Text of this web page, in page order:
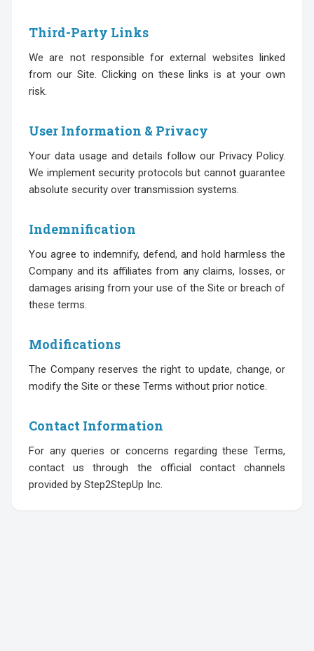
Third-Party Links
We are not responsible for external websites linked
from our Site. Clicking on these links is at your own
risk.
User Information & Privacy
Your data usage and details follow our Privacy Policy.
We implement security protocols but cannot guarantee
absolute security over transmission systems.
Indemnification
You agree to indemnify, defend, and hold harmless the
Company and its affiliates from any claims, losses, or
damages arising from your use of the Site or breach of
these terms.
Modifications
The Company reserves the right to update, change, or
modify the Site or these Terms without prior notice.
Contact Information
For any queries or concerns regarding these Terms,
contact us through the official contact channels
provided by Step2StepUp Inc.